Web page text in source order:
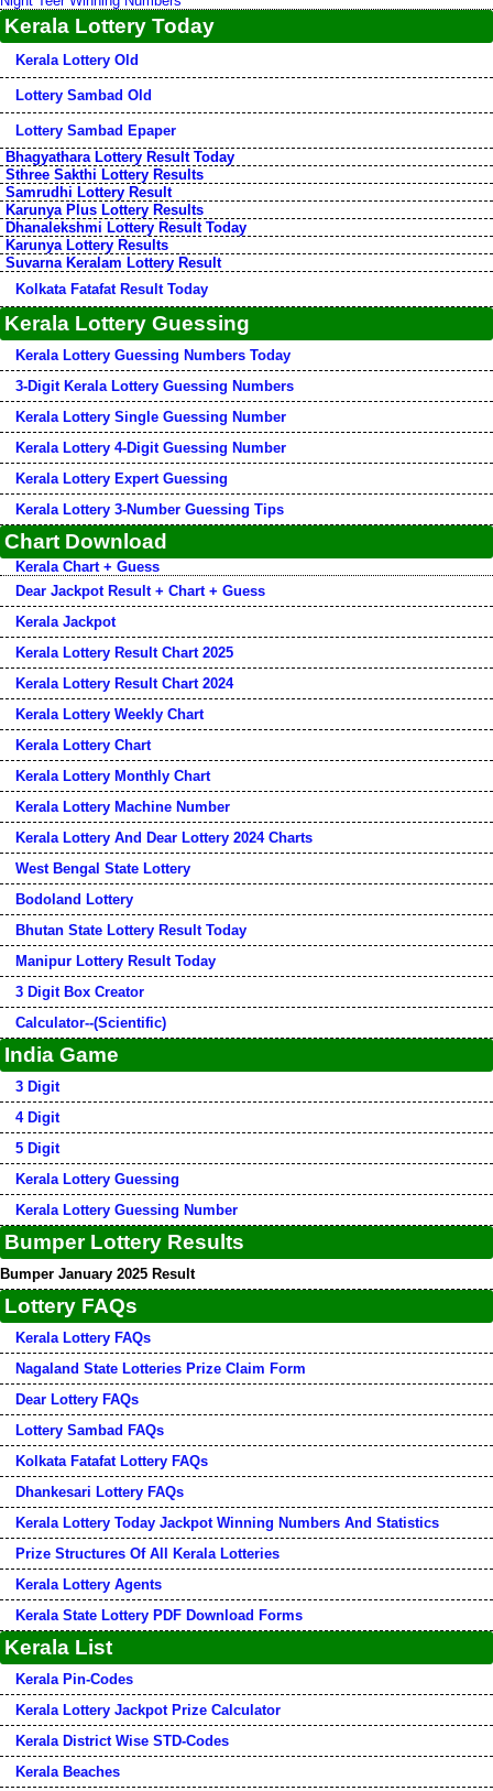
Kerala Lottery Today
Kerala Lottery Old
Lottery Sambad Old
Lottery Sambad Epaper
Bhagyathara Lottery Result Today
Sthree Sakthi Lottery Results
Samrudhi Lottery Result
Karunya Plus Lottery Results
Dhanalekshmi Lottery Result Today
Karunya Lottery Results
Suvarna Keralam Lottery Result
Kolkata Fatafat Result Today
Kerala Lottery Guessing
Kerala Lottery Guessing Numbers Today
3-Digit Kerala Lottery Guessing Numbers
Kerala Lottery Single Guessing Number
Kerala Lottery 4-Digit Guessing Number
Kerala Lottery Expert Guessing
Kerala Lottery 3-Number Guessing Tips
Chart Download
Kerala Chart + Guess
Dear Jackpot Result + Chart + Guess
Kerala Jackpot
Kerala Lottery Result Chart 2025
Kerala Lottery Result Chart 2024
Kerala Lottery Weekly Chart
Kerala Lottery Chart
Kerala Lottery Monthly Chart
Kerala Lottery Machine Number
Kerala Lottery And Dear Lottery 2024 Charts
West Bengal State Lottery
Bodoland Lottery
Bhutan State Lottery Result Today
Manipur Lottery Result Today
3 Digit Box Creator
Calculator--(Scientific)
India Game
3 Digit
4 Digit
5 Digit
Kerala Lottery Guessing
Kerala Lottery Guessing Number
Bumper Lottery Results
Bumper January 2025 Result
Lottery FAQs
Kerala Lottery FAQs
Nagaland State Lotteries Prize Claim Form
Dear Lottery FAQs
Lottery Sambad FAQs
Kolkata Fatafat Lottery FAQs
Dhankesari Lottery FAQs
Kerala Lottery Today Jackpot Winning Numbers And Statistics
Prize Structures Of All Kerala Lotteries
Kerala Lottery Agents
Kerala State Lottery PDF Download Forms
Kerala List
Kerala Pin-Codes
Kerala Lottery Jackpot Prize Calculator
Kerala District Wise STD-Codes
Kerala Beaches